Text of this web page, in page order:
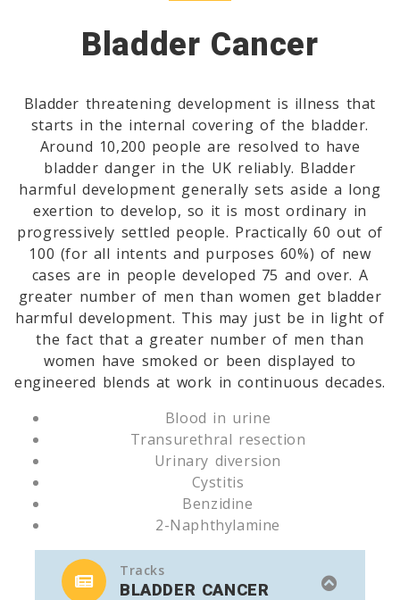
Bladder Cancer
Bladder threatening development is illness that
starts in the internal covering of the bladder.
Around 10,200 people are resolved to have
bladder danger in the UK reliably. Bladder
harmful development generally sets aside a long
exertion to develop, so it is most ordinary in
progressively settled people. Practically 60 out of
100 (for all intents and purposes 60%) of new
cases are in people developed 75 and over. A
greater number of men than women get bladder
harmful development. This may just be in light of
the fact that a greater number of men than
women have smoked or been displayed to
engineered blends at work in continuous decades.
Blood in urine
Transurethral resection
Urinary diversion
Cystitis
Benzidine
2-Naphthylamine
Tracks
BLADDER CANCER